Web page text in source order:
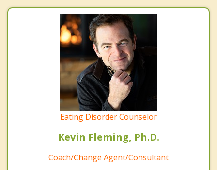
Eating Disorder Counselor
Kevin Fleming, Ph.D.
Coach/Change Agent/Consultant